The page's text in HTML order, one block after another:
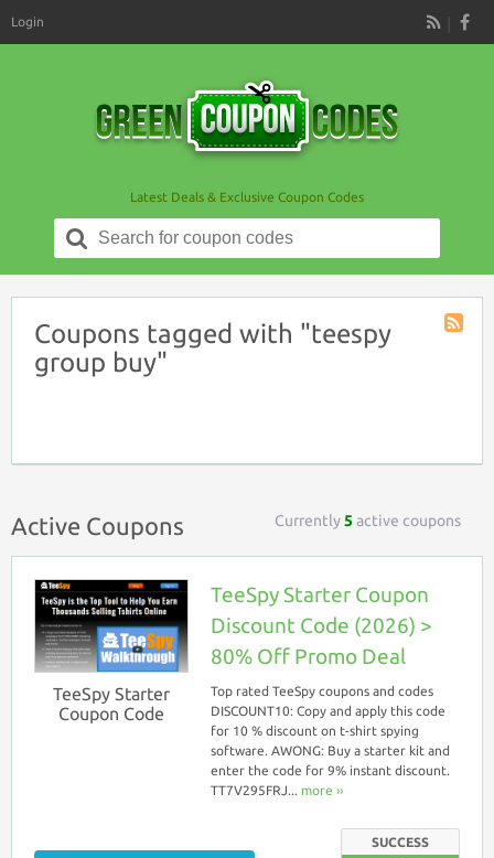
RSS
Login
Latest Deals & Exclusive Coupon Codes
Search
for:
Coupons tagged with "teespy
group buy"
Active Coupons Currently5 active coupons
TeeSpy Starter
Coupon Code
TeeSpy Starter Coupon
Discount Code (2026) >
80% Off Promo Deal
Top rated TeeSpy coupons and codes
DISCOUNT10: Copy and apply this code
for 10 % discount on t-shirt spying
software. AWONG: Buy a starter kit and
enter the code for 9% instant discount.
TT7V295FRJ... more ››
SUCCESS